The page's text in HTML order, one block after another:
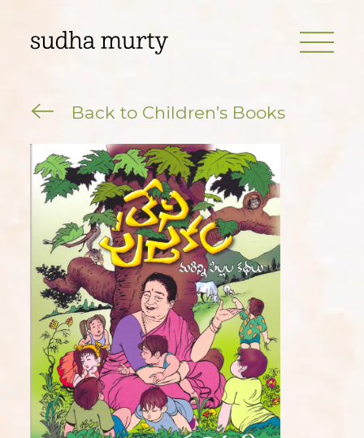
Back to Children’s Books